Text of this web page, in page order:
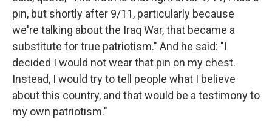
pin, but shortly after 9/11, particularly because
we're talking about the Iraq War, that became a
substitute for true patriotism." And he said: "I
decided I would not wear that pin on my chest.
Instead, I would try to tell people what I believe
about this country, and that would be a testimony to
my own patriotism."